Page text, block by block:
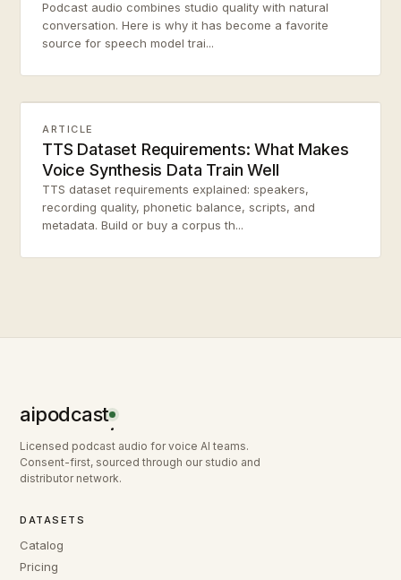
Podcast audio combines studio quality with natural
conversation. Here is why it has become a favorite
source for speech model trai...
ARTICLE
TTS Dataset Requirements: What Makes
Voice Synthesis Data Train Well
TTS dataset requirements explained: speakers,
recording quality, phonetic balance, scripts, and
metadata. Build or buy a corpus th...
aipodcast.
Licensed podcast audio for voice AI teams.
Consent-first, sourced through our studio and
distributor network.
DATASETS
Catalog
Pricing